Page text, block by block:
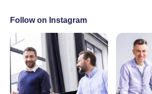
Follow on Instagram